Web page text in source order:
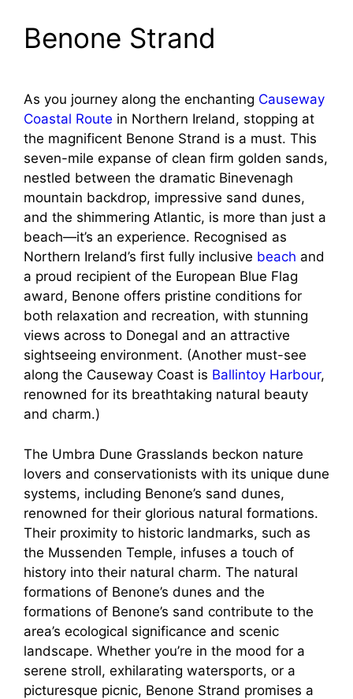
Benone Strand
As you journey along the enchanting Causeway
Coastal Route in Northern Ireland, stopping at
the magnificent Benone Strand is a must. This
seven-mile expanse of clean firm golden sands,
nestled between the dramatic Binevenagh
mountain backdrop, impressive sand dunes,
and the shimmering Atlantic, is more than just a
beach—it’s an experience. Recognised as
Northern Ireland’s first fully inclusive beach and
a proud recipient of the European Blue Flag
award, Benone offers pristine conditions for
both relaxation and recreation, with stunning
views across to Donegal and an attractive
sightseeing environment. (Another must-see
along the Causeway Coast is Ballintoy Harbour,
renowned for its breathtaking natural beauty
and charm.)
The Umbra Dune Grasslands beckon nature
lovers and conservationists with its unique dune
systems, including Benone’s sand dunes,
renowned for their glorious natural formations.
Their proximity to historic landmarks, such as
the Mussenden Temple, infuses a touch of
history into their natural charm. The natural
formations of Benone’s dunes and the
formations of Benone’s sand contribute to the
area’s ecological significance and scenic
landscape. Whether you’re in the mood for a
serene stroll, exhilarating watersports, or a
picturesque picnic, Benone Strand promises a